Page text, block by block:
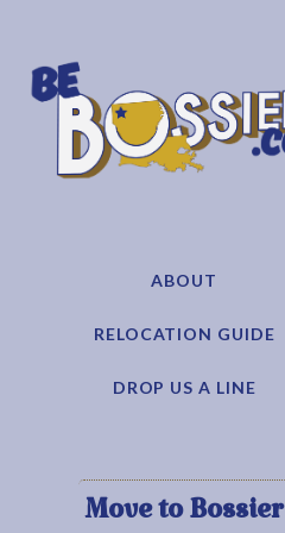
ABOUT
RELOCATION GUIDE
DROP US A LINE
Move to Bossier